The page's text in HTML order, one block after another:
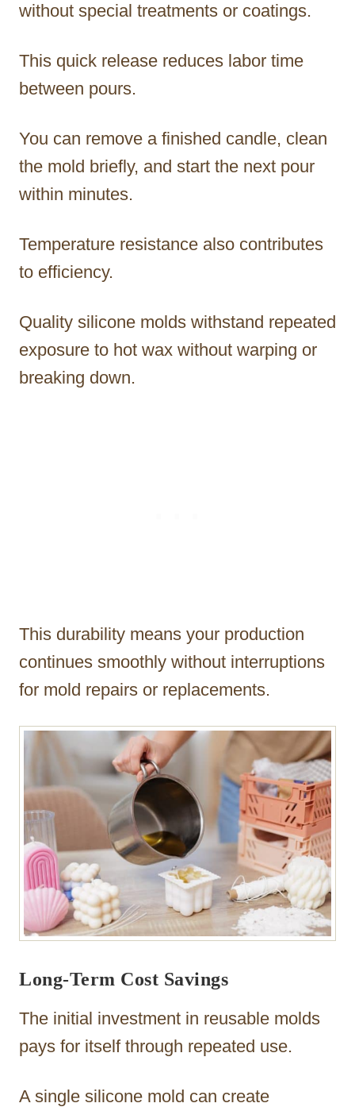
without special treatments or coatings.
This quick release reduces labor time
between pours.
You can remove a finished candle, clean
the mold briefly, and start the next pour
within minutes.
Temperature resistance also contributes
to efficiency.
Quality silicone molds withstand repeated
exposure to hot wax without warping or
breaking down.
This durability means your production
continues smoothly without interruptions
for mold repairs or replacements.
Long-Term Cost Savings
The initial investment in reusable molds
pays for itself through repeated use.
A single silicone mold can create